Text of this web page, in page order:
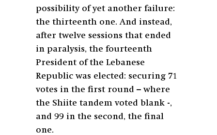
possibility of yet another failure:
the thirteenth one. And instead,
after twelve sessions that ended
in paralysis, the fourteenth
President of the Lebanese
Republic was elected: securing 71
votes in the first round – where
the Shiite tandem voted blank -,
and 99 in the second, the final
one.